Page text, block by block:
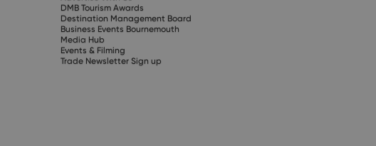
DMB Tourism Awards
Destination Management Board
Business Events Bournemouth
Media Hub
Events & Filming
Trade Newsletter Sign up